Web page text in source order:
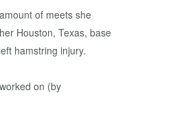
of meets she
Houston, Texas, base
hamstring injury.
on (by